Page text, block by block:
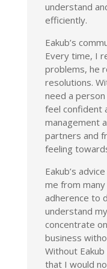
understand
efficiently.
Eakub’s
Every time, I
problems, he
resolutions.
need a person
feel confident
management
partners and
feeling
Eakub’s
me from
adherence to
understand
concentrate
business
Without
that I would